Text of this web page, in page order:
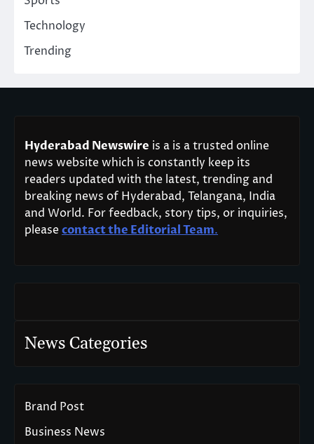
Technology
Trending
Hyderabad Newswire is a is a trusted online
news website which is constantly keep its
readers updated with the latest, trending and
breaking news of Hyderabad, Telangana, India
and World. For feedback, story tips, or inquiries,
pleasecontact the Editorial Team.
News Categories
Brand Post
Business News